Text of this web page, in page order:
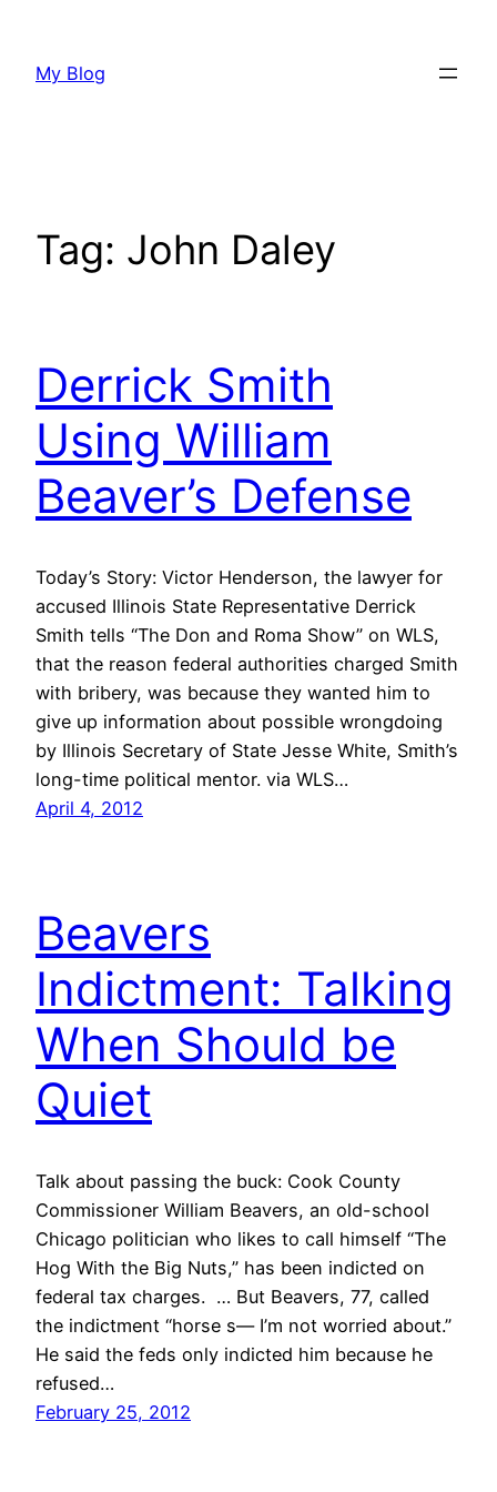
content
My Blog
Tag: John Daley
Derrick Smith
Using William
Beaver’s Defense
Today’s Story: Victor Henderson, the lawyer for
accused Illinois State Representative Derrick
Smith tells “The Don and Roma Show” on WLS,
that the reason federal authorities charged Smith
with bribery, was because they wanted him to
give up information about possible wrongdoing
by Illinois Secretary of State Jesse White, Smith’s
long-time political mentor. via WLS…
April 4, 2012
Beavers
Indictment: Talking
When Should be
Quiet
Talk about passing the buck: Cook County
Commissioner William Beavers, an old-school
Chicago politician who likes to call himself “The
Hog With the Big Nuts,” has been indicted on
federal tax charges. … But Beavers, 77, called
the indictment “horse s— I’m not worried about.”
He said the feds only indicted him because he
refused…
February 25, 2012